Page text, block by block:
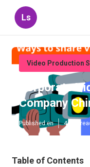
Ls
Video Production
Corporate
Company
Published en 4 min
Table of Contents